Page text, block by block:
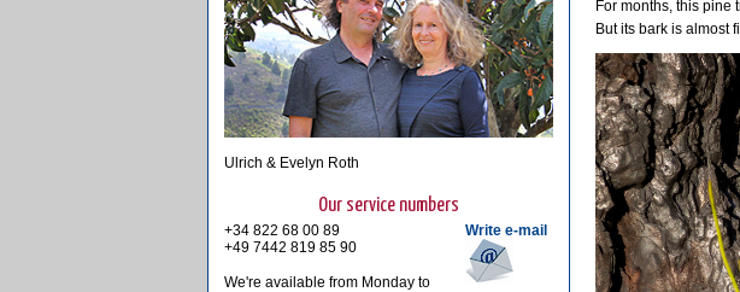
For months, this pine
But its bark is almost
Ulrich & Evelyn Roth
Our service numbers
Write e-mail
+34 822 68 00 89
+49 7442 819 85 90
We're available from Monday to